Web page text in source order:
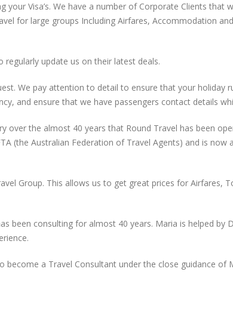
Visa’s. We have a number of Corporate Clients
for large groups Including Airfares, Accommodation
regularly update us on their latest deals.
We pay attention to detail to ensure that your
and ensure that we have passengers contact details
over the almost 40 years that Round Travel has been
(the Australian Federation of Travel Agents) and is
Group. This allows us to get great prices for Airfares,
been consulting for almost 40 years. Maria is helped by
a Travel Consultant under the close guidance of